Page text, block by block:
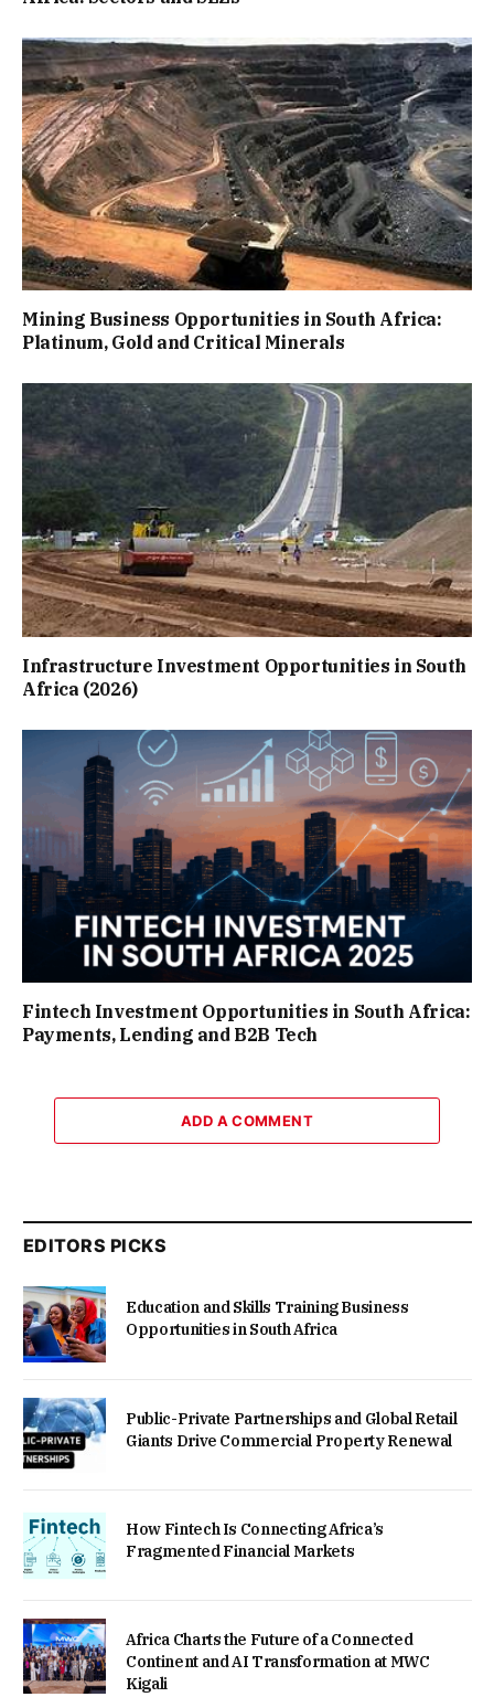
Mining Business Opportunities in South Africa:
Platinum, Gold and Critical Minerals
Infrastructure Investment Opportunities in South
Africa (2026)
Fintech Investment Opportunities in South Africa:
Payments, Lending and B2B Tech
ADD A COMMENT
EDITORS PICKS
Education and Skills Training Business
Opportunities in South Africa
Public-Private Partnerships and Global Retail
Giants Drive Commercial Property Renewal
How Fintech Is Connecting Africa’s
Fragmented Financial Markets
Africa Charts the Future of a Connected
Continent and AI Transformation at MWC
Kigali